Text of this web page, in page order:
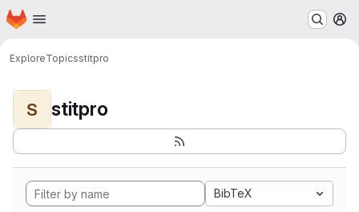
Skip to main content
Homepage
ExploreTopicsstitpro
S stitpro
BibTeX